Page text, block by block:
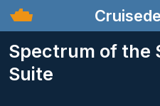
Spectrum of the
Suite